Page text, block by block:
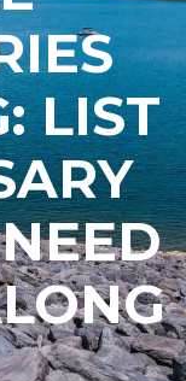
LIST